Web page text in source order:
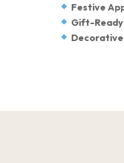
Festive
Gift-Ready